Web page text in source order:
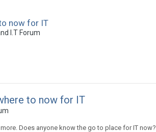
now for IT
I.T Forum
to now for IT
Does anyone know the go to place for IT now?